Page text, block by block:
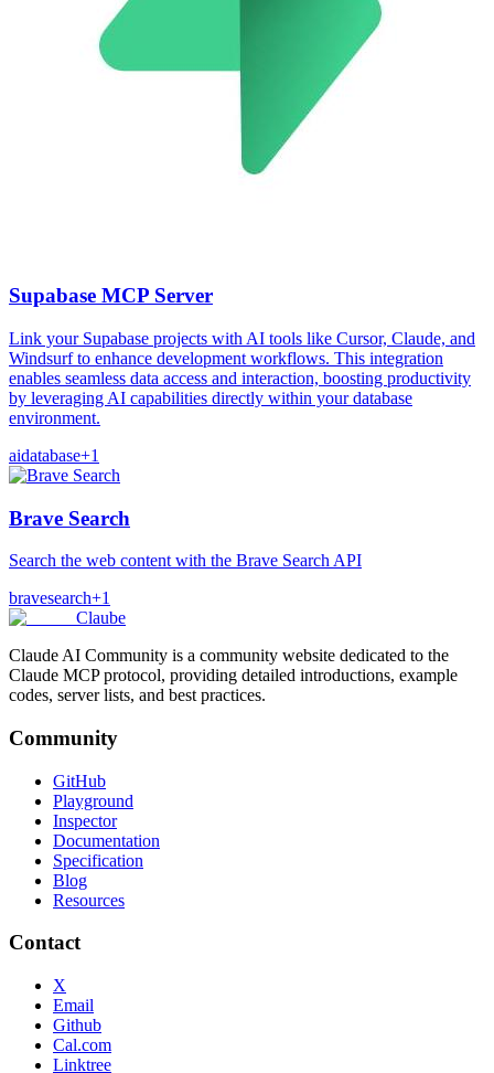
Supabase MCP Server
Link your Supabase projects with AI tools like Cursor, Claude, and
Windsurf to enhance development workflows. This integration
enables seamless data access and interaction, boosting productivity
by leveraging AI capabilities directly within your database
environment.
aidatabase+1
Brave Search
Search the web content with the Brave Search API
bravesearch+1
Claube
Claude AI Community is a community website dedicated to the
Claude MCP protocol, providing detailed introductions, example
codes, server lists, and best practices.
Community
GitHub
Playground
Inspector
Documentation
Specification
Blog
Resources
Contact
X
Email
Github
Cal.com
Linktree